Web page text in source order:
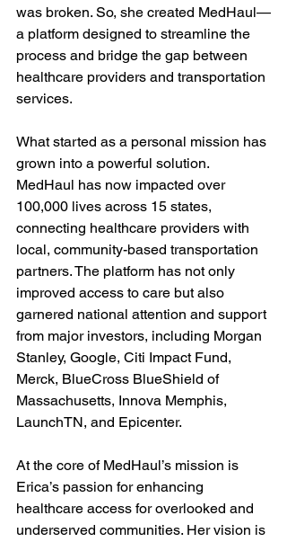
was broken. So, she created MedHaul—
a platform designed to streamline the
process and bridge the gap between
healthcare providers and transportation
services.
What started as a personal mission has
grown into a powerful solution.
MedHaul has now impacted over
100,000 lives across 15 states,
connecting healthcare providers with
local, community-based transportation
partners. The platform has not only
improved access to care but also
garnered national attention and support
from major investors, including Morgan
Stanley, Google, Citi Impact Fund,
Merck, BlueCross BlueShield of
Massachusetts, Innova Memphis,
LaunchTN, and Epicenter.
At the core of MedHaul’s mission is
Erica’s passion for enhancing
healthcare access for overlooked and
underserved communities. Her vision is